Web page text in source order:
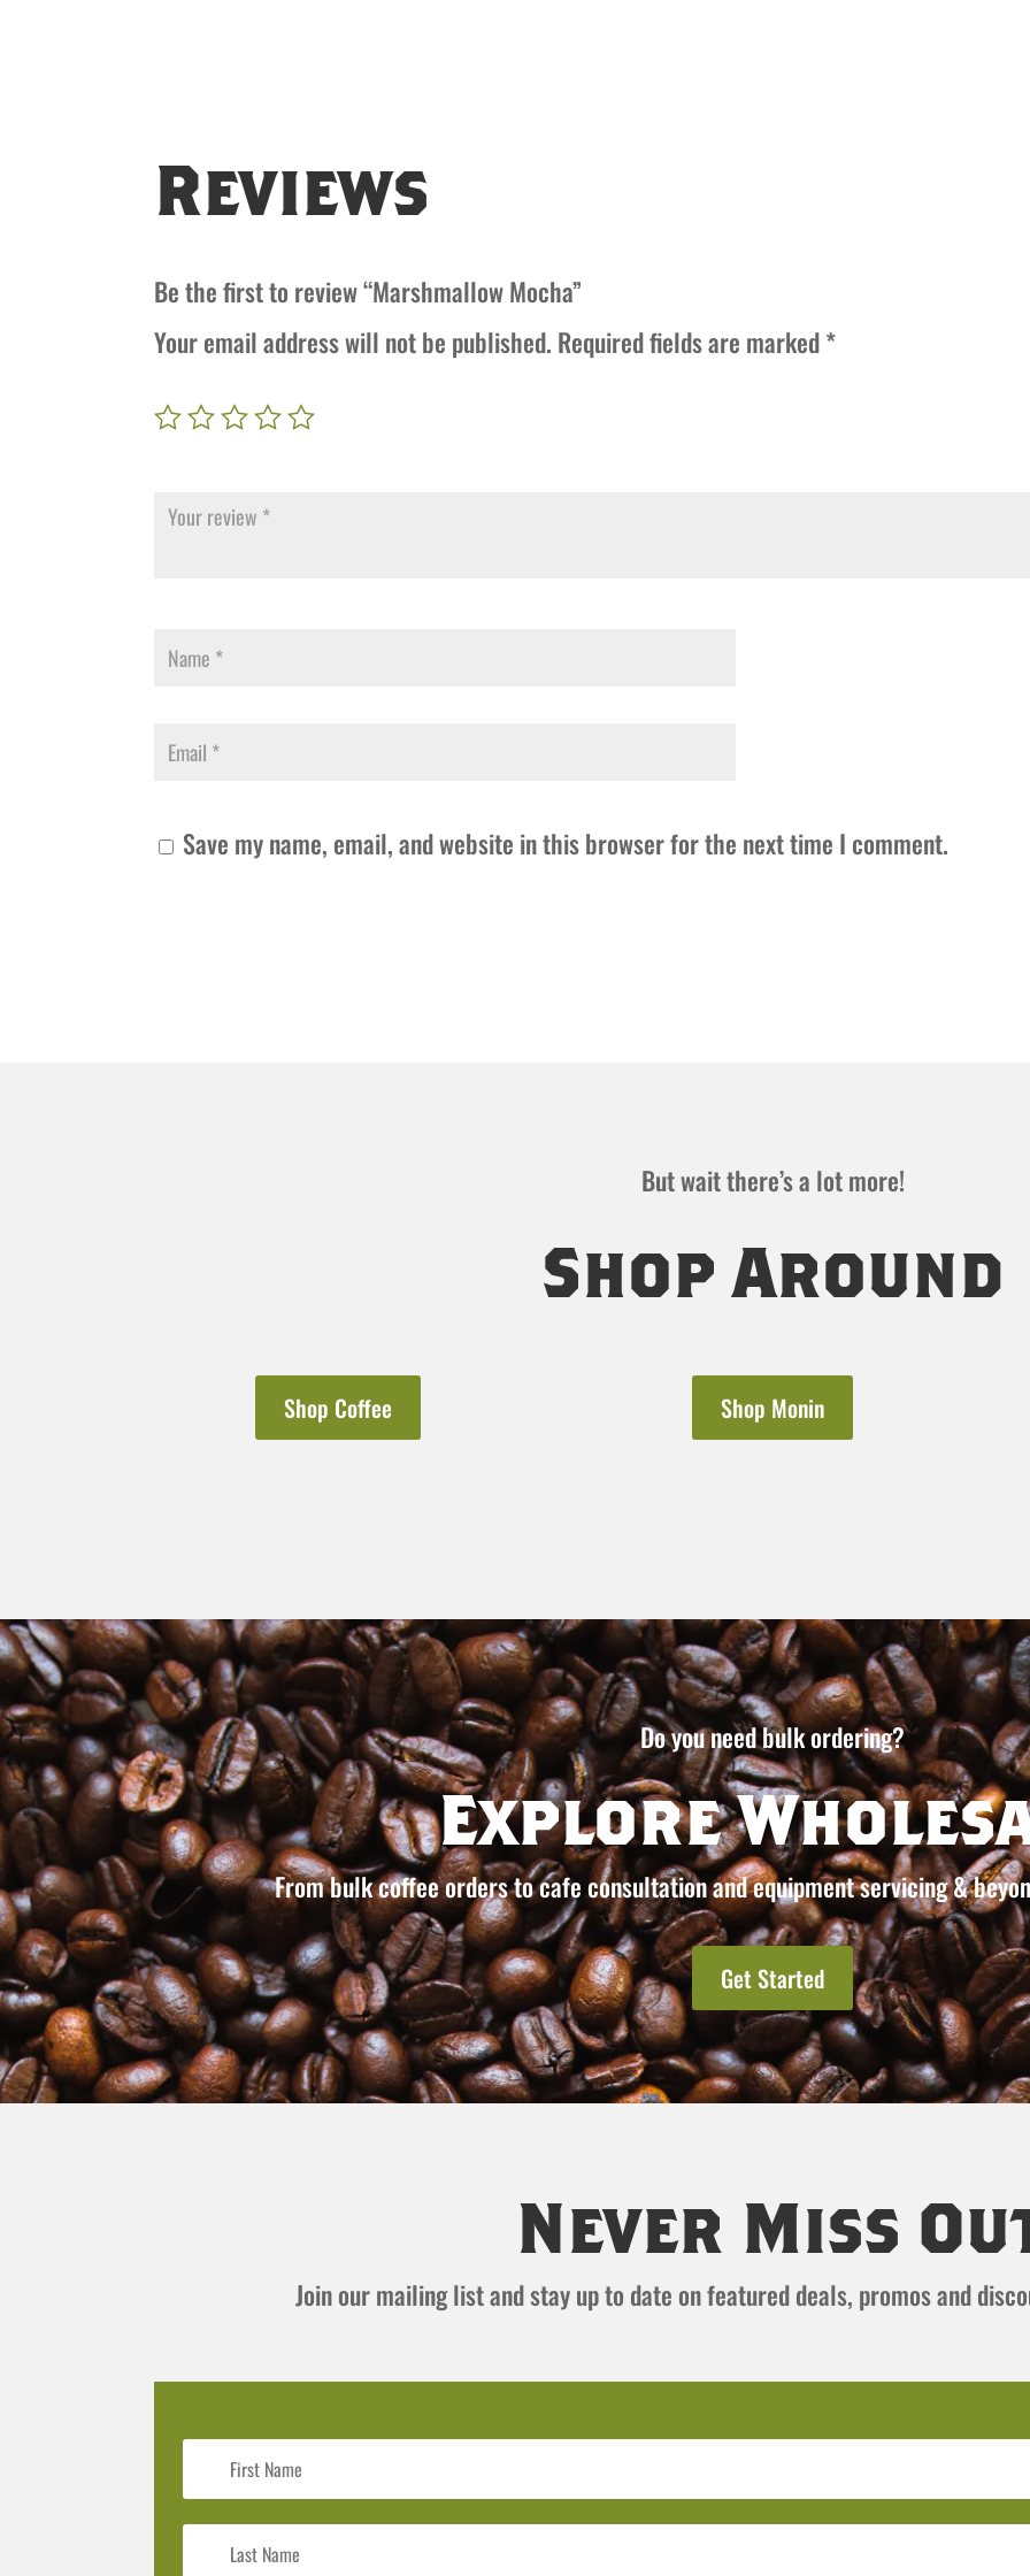
Reviews
Be the first to review “Marshmallow Mocha”
Your email address will not be published. Required fields are marked*
Save my name, email, and website in this browser for the next time I comment.
But wait there’s a lot more!
Shop Around
Shop Coffee Shop Monin
Do you need bulk ordering?
Explore
From bulk coffee orders to cafe consultation and equipment servicing &
Get Started
Never Miss
Join our mailing list and stay up to date on featured deals, promos and